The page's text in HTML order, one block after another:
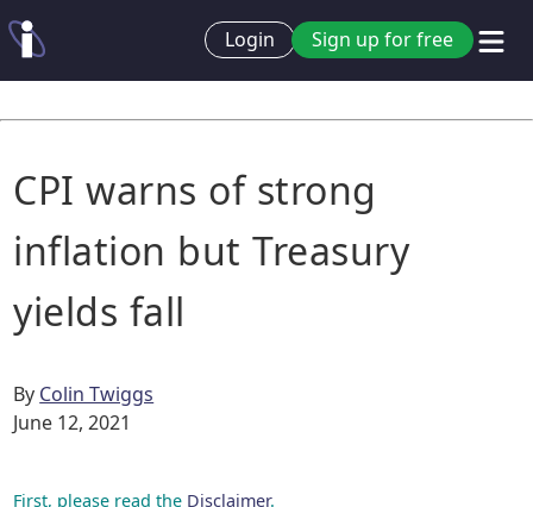
Login Sign up for free
CPI warns of strong
inflation but Treasury
yields fall
By Colin Twiggs
June 12, 2021
First, please read the Disclaimer.